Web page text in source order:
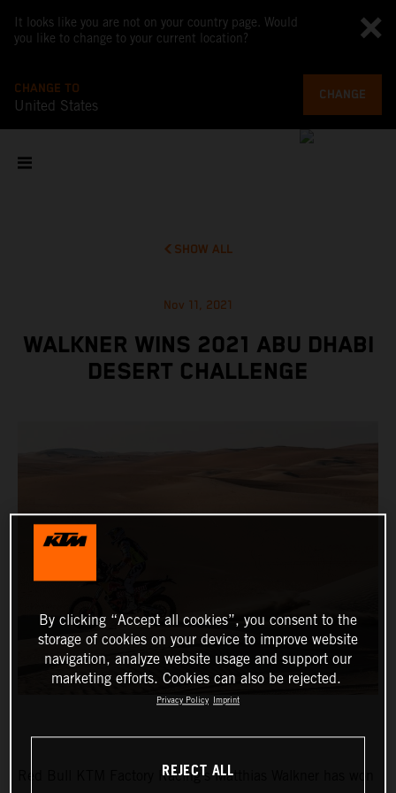
It looks like you are not on your country page. Would
you like to change to your current location?
CHANGE TO
United States
CHANGE
SHOW ALL
Nov 11, 2021
WALKNER WINS 2021 ABU DHABI
DESERT CHALLENGE
Red Bull KTM Factory Racing’s Matthias Walkner has won
By clicking “Accept all cookies”, you consent to the
storage of cookies on your device to improve website
navigation, analyze website usage and support our
marketing efforts. Cookies can also be rejected.
Privacy Policy Imprint
REJECT ALL